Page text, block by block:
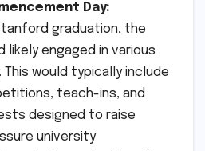
Day:
graduation, the
engaged in various
would typically include
teach-ins, and
designed to raise
university